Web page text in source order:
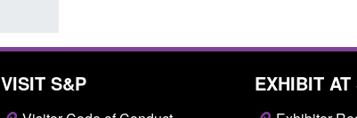
VISIT S&P EXHIBIT AT